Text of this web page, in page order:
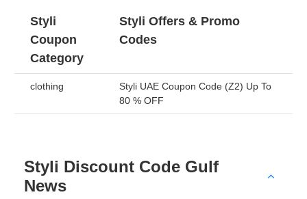
Styli
Coupon
Category
Styli Offers & Promo
Codes
clothing
Styli UAE Coupon Code (Z2) Up To
80 % OFF
Styli Discount Code Gulf
News